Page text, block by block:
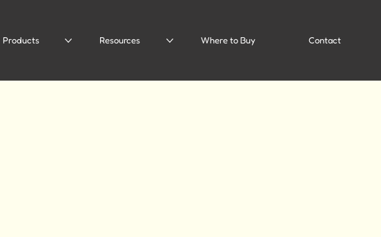
Products Resources Where to Buy Contact